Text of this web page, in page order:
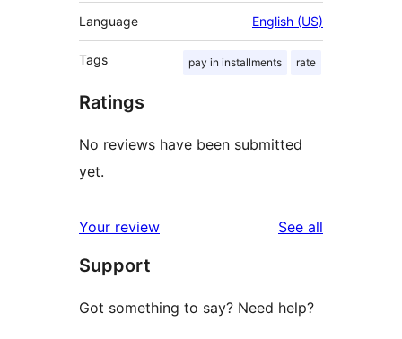
Language English (US)
Tags pay in installments rate
Ratings
No reviews have been submitted
yet.
Your review See all
Support
Got something to say? Need help?